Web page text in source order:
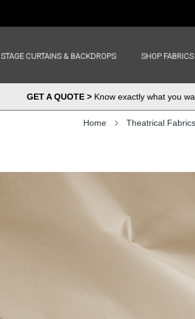
STAGE CURTAINS & BACKDROPS SHOP
GET A QUOTE >Know exactly what you
Home Theatrical Fabrics